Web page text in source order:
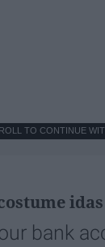
TO CONTINUE
idas
bank